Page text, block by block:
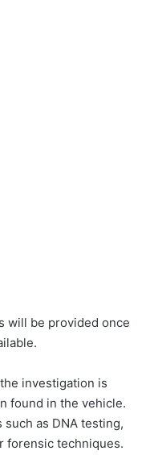
will be provided once
investigation is
found in the vehicle.
as DNA testing,
forensic techniques.